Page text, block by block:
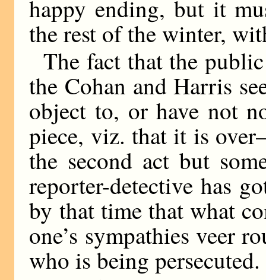
happy ending, but it
the rest of the winter,
The fact that the
the Cohan and Harris
object to, or have not
piece, viz. that it is
the second act but
reporter-detective has
by that time that what
one’s sympathies veer
who is being persecuted.